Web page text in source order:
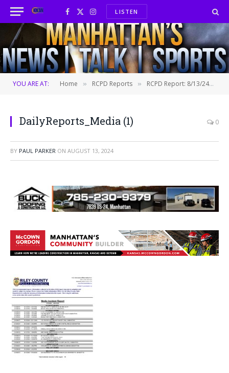
Facebook
X
(Twitter)
InstagramLISTEN
YOU ARE AT: Home » RCPD Reports » RCPD Report: 8/13/24
DailyReports_Media (1) 0
BY PAUL PARKER ON AUGUST 13, 2024